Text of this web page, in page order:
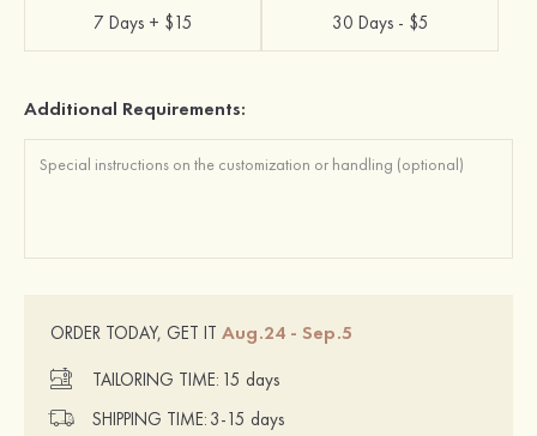
7 Days + $15 30 Days - $5
Additional Requirements:
ORDER TODAY, GET IT Aug.24 - Sep.5
TAILORING TIME: 15 days
SHIPPING TIME: 3-15 days